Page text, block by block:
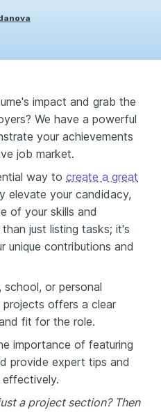
impact and grab the
We have a powerful
your achievements
job market.
way to create a great
elevate your candidacy,
of your skills and
just listing tasks; it's
unique contributions and
or personal
projects offers a clear
fit for the role.
importance of featuring
provide expert tips and
a project section? Then